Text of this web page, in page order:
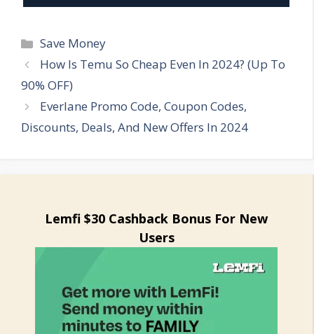
Categories
Save Money
How Is Temu So Cheap Even In 2024? (Up To
90% OFF)
Everlane Promo Code, Coupon Codes,
Discounts, Deals, And New Offers In 2024
Lemfi $30 Cashback Bonus For New
Users